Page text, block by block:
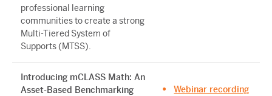
professional learning
communities to create a strong
Multi-Tiered System of
Supports (MTSS).
Introducing mCLASS Math: An
Asset-Based Benchmarking
Webinar recording